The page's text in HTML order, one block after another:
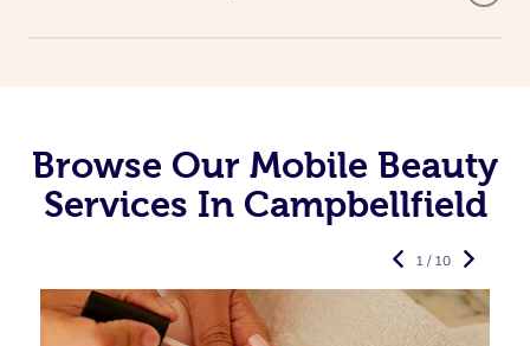
Browse Our Mobile Beauty
Services In Campbellfield
1 / 10